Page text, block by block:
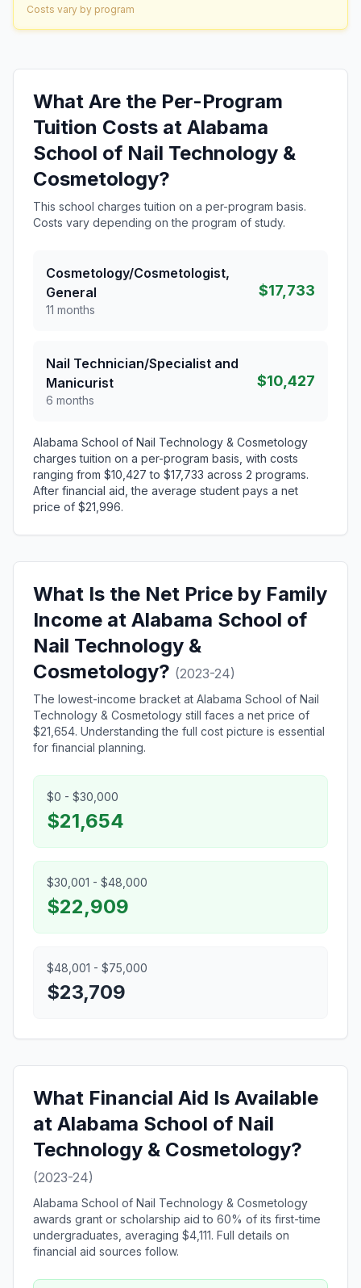
Costs vary by program
What Are the Per-Program
Tuition Costs at Alabama
School of Nail Technology &
Cosmetology?
This school charges tuition on a per-program basis.
Costs vary depending on the program of study.
Cosmetology/Cosmetologist,
General
11 months
$17,733
Nail Technician/Specialist and
Manicurist
6 months
$10,427
Alabama School of Nail Technology & Cosmetology
charges tuition on a per-program basis, with costs
ranging from $10,427 to $17,733 across 2 programs.
After financial aid, the average student pays a net
price of $21,996.
What Is the Net Price by Family
Income at Alabama School of
Nail Technology &
Cosmetology? (2023-24)
The lowest-income bracket at Alabama School of Nail
Technology & Cosmetology still faces a net price of
$21,654. Understanding the full cost picture is essential
for financial planning.
$0 - $30,000
$21,654
$30,001 - $48,000
$22,909
$48,001 - $75,000
$23,709
What Financial Aid Is Available
at Alabama School of Nail
Technology & Cosmetology?
(2023-24)
Alabama School of Nail Technology & Cosmetology
awards grant or scholarship aid to 60% of its first-time
undergraduates, averaging $4,111. Full details on
financial aid sources follow.